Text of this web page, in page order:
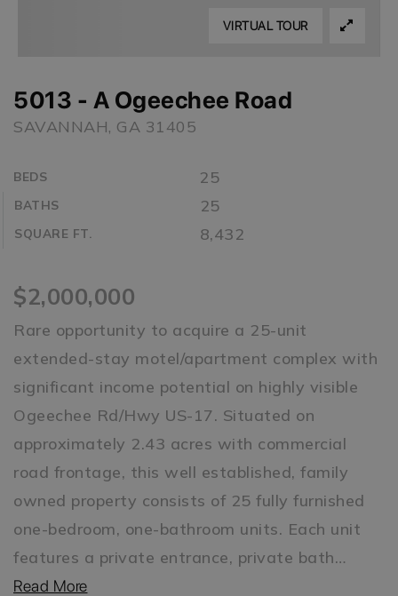
5013 - A Ogeechee Road
SAVANNAH, GA 31405
BEDS 25
BATHS 25
SQUARE FT. 8,432
VIRTUAL TOUR
$2,000,000
Rare opportunity to acquire a 25-unit
extended-stay motel/apartment complex with
significant income potential on highly visible
Ogeechee Rd/Hwy US-17. Situated on
approximately 2.43 acres with commercial
road frontage, this well established, family
owned property consists of 25 fully furnished
one-bedroom, one-bathroom units. Each unit
features a private entrance, private bath…
Read More